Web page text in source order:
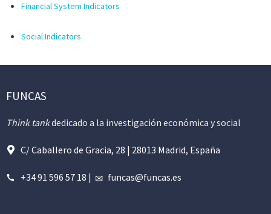
Financial System Indicators
Social Indicators
FUNCAS
Think tankdedicado a la investigación económica y social
C/ Caballero de Gracia, 28 | 28013 Madrid, España
+34 91 596 57 18 | funcas@funcas.es